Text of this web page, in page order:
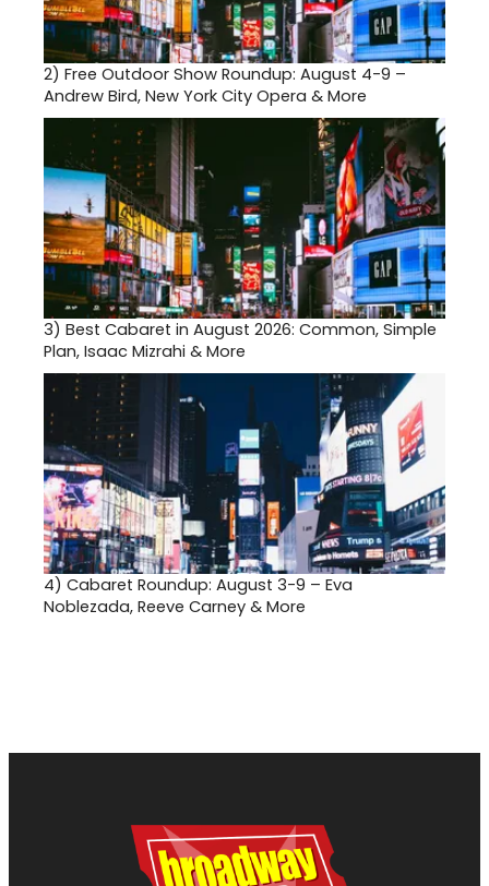
2) Free Outdoor Show Roundup: August 4-9 –
Andrew Bird, New York City Opera & More
3) Best Cabaret in August 2026: Common, Simple
Plan, Isaac Mizrahi & More
4) Cabaret Roundup: August 3-9 – Eva
Noblezada, Reeve Carney & More